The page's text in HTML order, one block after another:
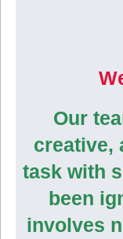
Our
creative,
task with
been
involves